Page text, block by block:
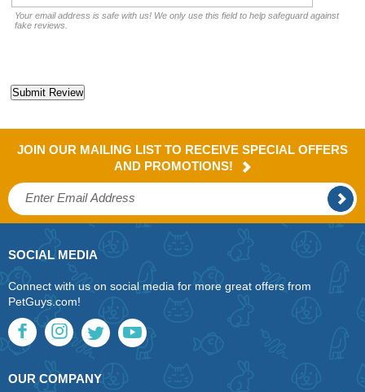
Your email address is safe with us! We only use this field to help safeguard against
fake reviews.
JOIN OUR MAILING LIST TO RECEIVE SPECIAL OFFERS
AND PROMOTIONS!
SOCIAL MEDIA
Connect with us on social media for more great offers from
PetGuys.com!
OUR COMPANY